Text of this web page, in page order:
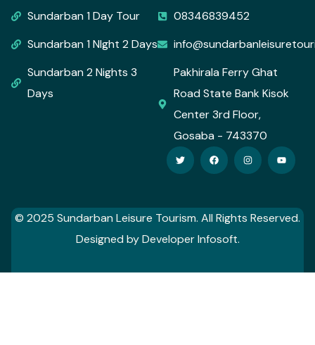
Sundarban 1 Day Tour
Sundarban 1 NIght 2 Days
Sundarban 2 Nights 3
Days
08346839452
Pakhirala Ferry Ghat
Road State Bank Kisok
Center 3rd Floor,
Gosaba - 743370
© 2025 Sundarban Leisure Tourism. All Rights Reserved.
Designed by Developer Infosoft.